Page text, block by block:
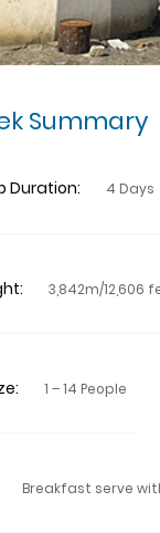
Summary
Duration: 4 Days
3,842m/12,606
1 – 14 People
Breakfast serve